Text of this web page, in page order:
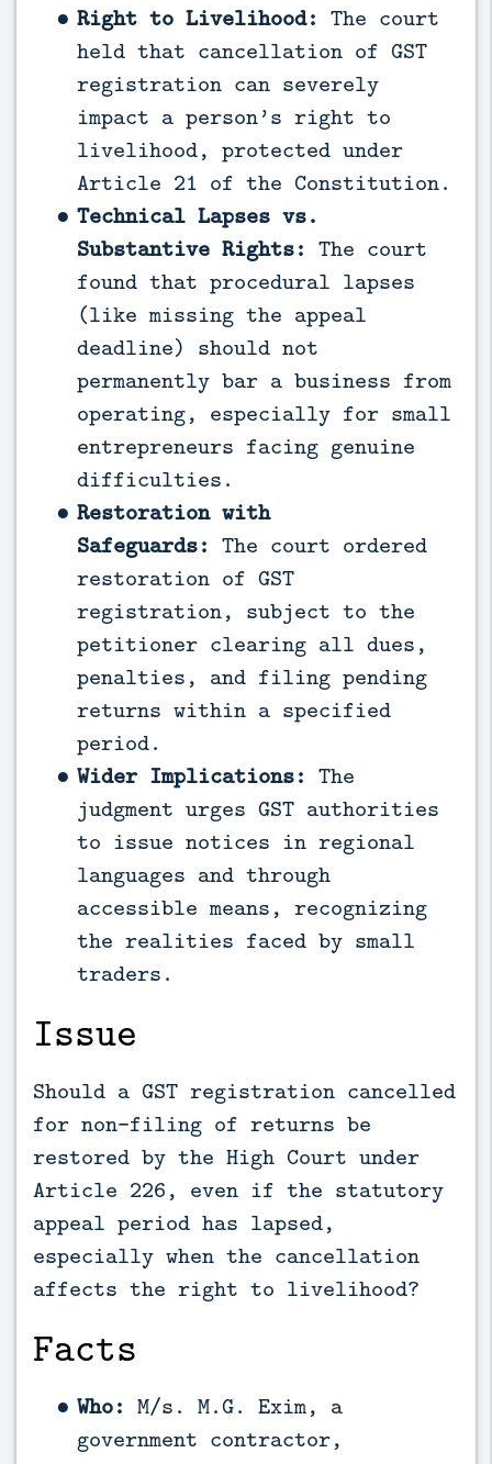
Right to Livelihood: The court
held that cancellation of GST
registration can severely
impact a person’s right to
livelihood, protected under
Article 21 of the Constitution.
Technical Lapses vs.
Substantive Rights: The court
found that procedural lapses
(like missing the appeal
deadline) should not
permanently bar a business from
operating, especially for small
entrepreneurs facing genuine
difficulties.
Restoration with
Safeguards: The court ordered
restoration of GST
registration, subject to the
petitioner clearing all dues,
penalties, and filing pending
returns within a specified
period.
Wider Implications: The
judgment urges GST authorities
to issue notices in regional
languages and through
accessible means, recognizing
the realities faced by small
traders.
Issue
Should a GST registration cancelled
for non-filing of returns be
restored by the High Court under
Article 226, even if the statutory
appeal period has lapsed,
especially when the cancellation
affects the right to livelihood?
Facts
Who: M/s. M.G. Exim, a
government contractor,